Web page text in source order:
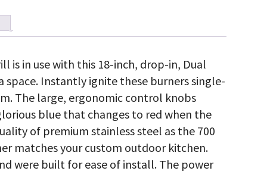
is in use with this 18-inch, drop-in, Dual
Instantly ignite these burners single-
The large, ergonomic control knobs
blue that changes to red when the
of premium stainless steel as the 700
matches your custom outdoor kitchen.
were built for ease of install. The power